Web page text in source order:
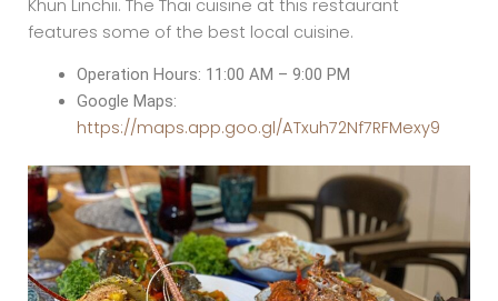
Khun Linchii. The Thai cuisine at this restaurant
features some of the best local cuisine.
Operation Hours: 11:00 AM – 9:00 PM
Google Maps:
https://maps.app.goo.gl/ATxuh72Nf7RFMexy9